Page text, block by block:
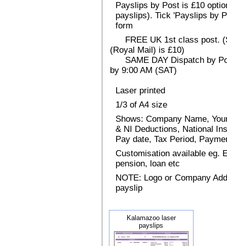
Payslips by Post is £10
payslips). Tick 'Payslips by
form
FREE UK 1st class post.
(Royal Mail) is £10)
SAME DAY Dispatch by
by 9:00 AM (SAT)
Laser printed
1/3 of A4 size
Shows: Company Name,
& NI Deductions, National
Pay date, Tax Period,
Customisation available eg.
pension, loan etc
NOTE: Logo or Company
payslip
Kalamazoo laser
payslips